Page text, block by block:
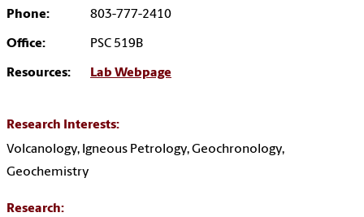
Phone: 803-777-2410
Office: PSC 519B
Resources: Lab Webpage
Research Interests:
Volcanology, Igneous Petrology, Geochronology,
Geochemistry
Research: